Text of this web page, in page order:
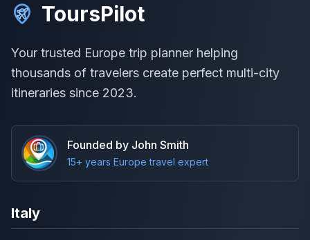
ToursPilot
Your trusted Europe trip planner helping
thousands of travelers create perfect multi-city
itineraries since 2023.
Founded by John Smith
15+ years Europe travel expert
Italy